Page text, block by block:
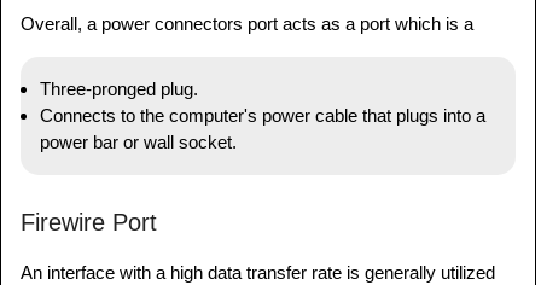
Overall, a power connectors port acts as a port which is a
Three-pronged plug.
Connects to the computer's power cable that plugs into a
power bar or wall socket.
Firewire Port
An interface with a high data transfer rate is generally utilized